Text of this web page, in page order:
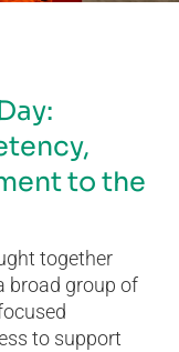
to the
together
broad group of
to support